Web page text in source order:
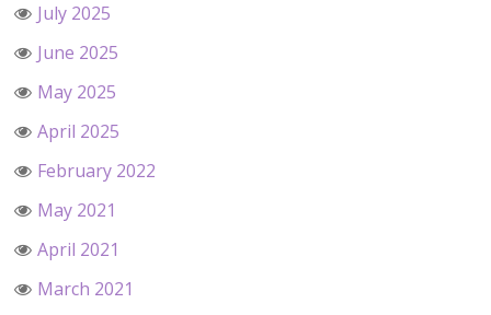
July 2025
June 2025
May 2025
April 2025
February 2022
May 2021
April 2021
March 2021